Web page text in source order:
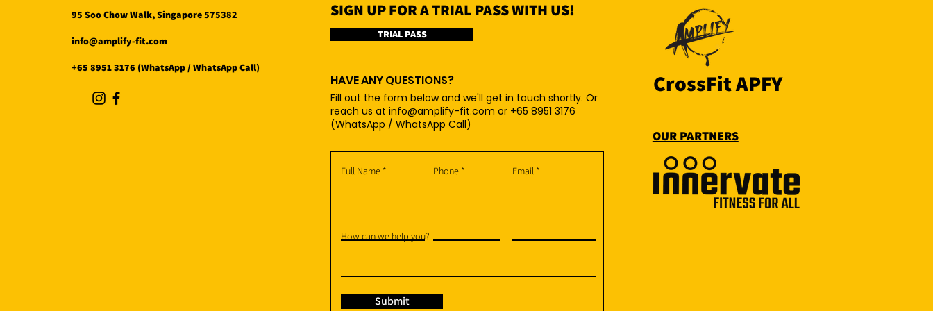
95 Soo Chow Walk, Singapore 575382
info@amplify-fit.com
+65 8951 3176 (WhatsApp / WhatsApp Call)
SIGN UP FOR A TRIAL PASS WITH US!
TRIAL PASS
HAVE ANY QUESTIONS?
Fill out the form below and we'll get in touch shortly. Or
reach us at info@amplify-fit.com or +65 8951 3176
(WhatsApp / WhatsApp Call)
Full Name Phone Email
How can we help you?
Submit
CrossFit APFY
OUR PARTNERS